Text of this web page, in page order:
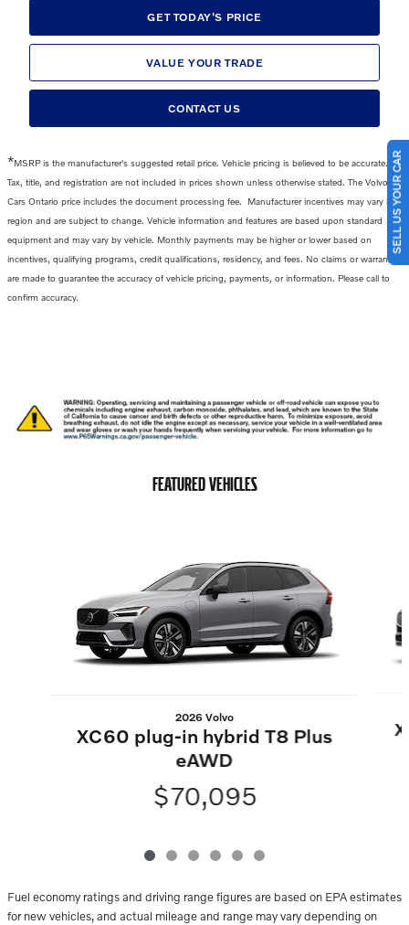
GET TODAY'S PRICE
VALUE YOUR TRADE
CONTACT US
*MSRP is the manufacturer's suggested retail price. Vehicle pricing is believed to be accurate.
Tax, title, and registration are not included in prices shown unless otherwise stated. The Volvo
Cars Ontario price includes the document processing fee.
Manufacturer incentives may vary by
region and are subject to change. Vehicle information and features are based upon standard
equipment and may vary by vehicle. Monthly payments may be higher or lower based on
incentives, qualifying programs, credit qualifications, residency, and fees. No claims or warranties
are made to guarantee the accuracy of vehicle pricing, payments, or information. Please call to
confirm accuracy.
FEATURED VEHICLES
2026 Volvo
XC60 plug-in hybrid T8 Plus
eAWD
$70,095
Fuel economy ratings and driving range figures are based on EPA estimates
for new vehicles, and actual mileage and range may vary depending on
SELL US YOUR CAR